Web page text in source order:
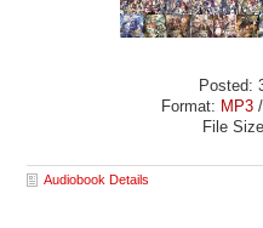
Posted:
Format: MP3
File
Audiobook Details